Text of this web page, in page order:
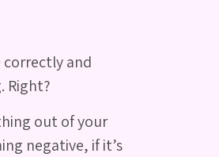
correctly and
Right?
out of your
negative, if it’s